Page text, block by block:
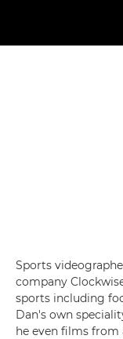
Sports
company
sports including
Dan's own
he even films from